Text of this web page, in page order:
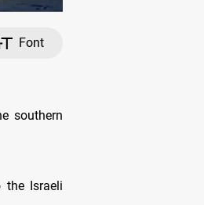
Font
southern
the Israeli